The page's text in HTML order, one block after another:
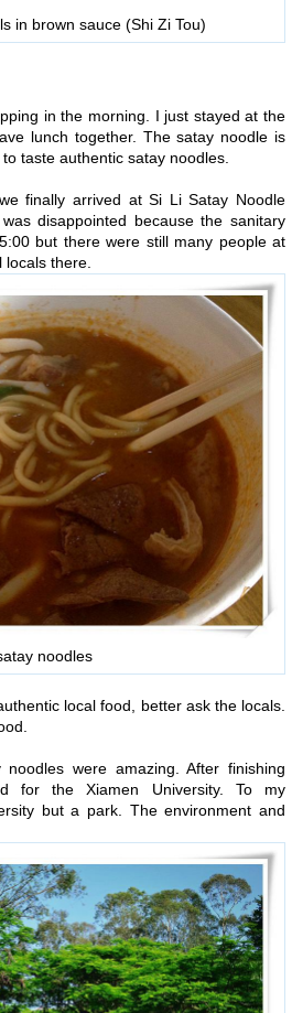
in brown sauce (Shi Zi Tou)
in the morning. I just stayed at the
lunch together. The satay noodle is
taste authentic satay noodles.
finally arrived at Si Li Satay Noodle
disappointed because the sanitary
but there were still many people at
there.
noodles
local food, better ask the locals.
were amazing. After finishing
for the Xiamen University. To my
but a park. The environment and